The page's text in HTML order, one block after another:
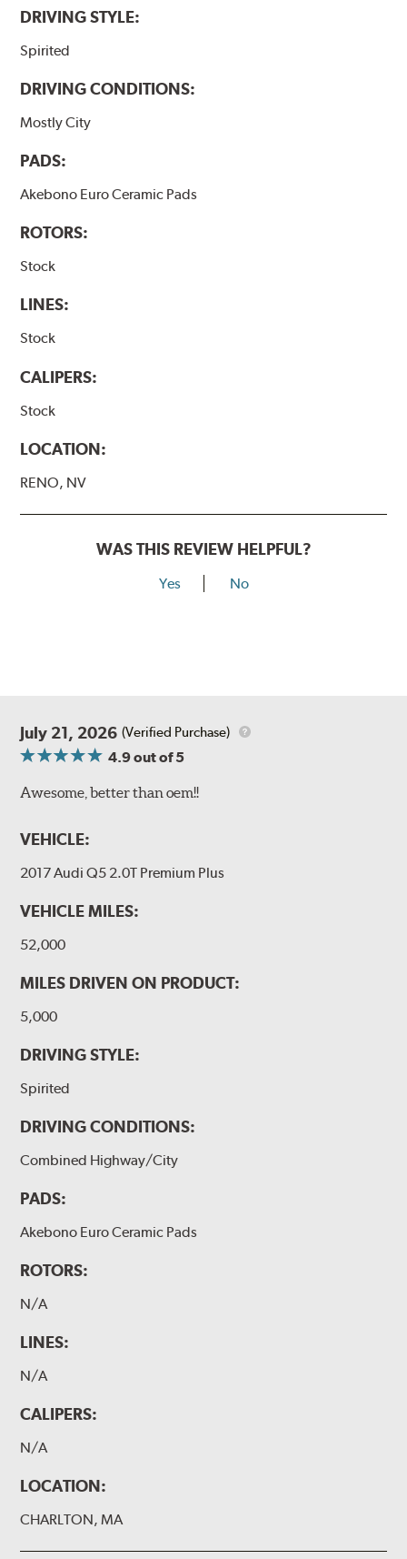
DRIVING STYLE:
Spirited
DRIVING CONDITIONS:
Mostly City
PADS:
Akebono Euro Ceramic Pads
ROTORS:
Stock
LINES:
Stock
CALIPERS:
Stock
LOCATION:
RENO, NV
WAS THIS REVIEW HELPFUL?
Yes No
July 21, 2026 (Verified Purchase)
4.9out of 5
Awesome, better than oem!!
VEHICLE:
2017 Audi Q5 2.0T Premium Plus
VEHICLE MILES:
52,000
MILES DRIVEN ON PRODUCT:
5,000
DRIVING STYLE:
Spirited
DRIVING CONDITIONS:
Combined Highway/City
PADS:
Akebono Euro Ceramic Pads
ROTORS:
N/A
LINES:
N/A
CALIPERS:
N/A
LOCATION:
CHARLTON, MA